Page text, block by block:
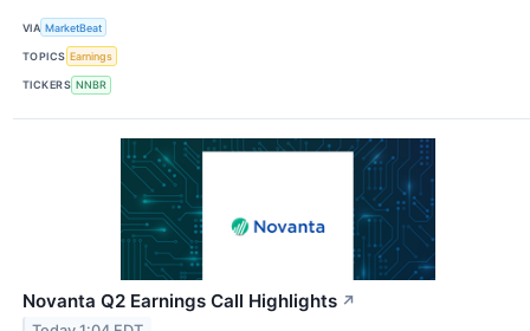
VIA MarketBeat
TOPICS Earnings
TICKERS NNBR
Novanta Q2 Earnings Call Highlights ↗